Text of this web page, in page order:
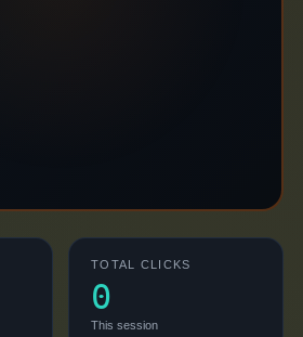
TOTAL CLICKS
0
This session